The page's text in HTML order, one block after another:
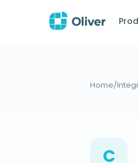
Home/
C